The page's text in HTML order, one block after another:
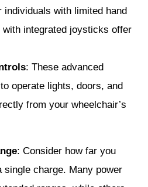
individuals with limited hand
integrated joysticks offer
: These advanced
operate lights, doors, and
from your wheelchair’s
: Consider how far you
charge. Many power